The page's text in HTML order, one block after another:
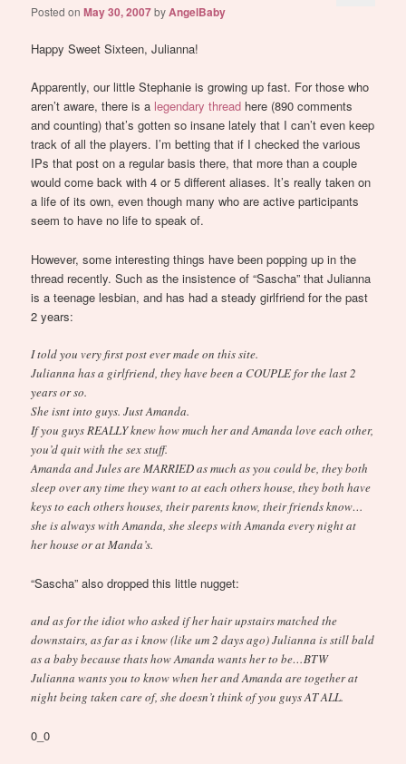
Posted onMay 30, 2007byAngelBaby
Happy Sweet Sixteen, Julianna!
Apparently, our little Stephanie is growing up fast. For those who
aren’t aware, there is a legendary thread here (890 comments
and counting) that’s gotten so insane lately that I can’t even keep
track of all the players. I’m betting that if I checked the various
IPs that post on a regular basis there, that more than a couple
would come back with 4 or 5 different aliases. It’s really taken on
a life of its own, even though many who are active participants
seem to have no life to speak of.
However, some interesting things have been popping up in the
thread recently. Such as the insistence of “Sascha” that Julianna
is a teenage lesbian, and has had a steady girlfriend for the past
2 years:
I told you very first post ever made on this site.
Julianna has a girlfriend, they have been a COUPLE for the last 2
years or so.
She isnt into guys. Just Amanda.
If you guys REALLY knew how much her and Amanda love each other,
you’d quit with the sex stuff.
Amanda and Jules are MARRIED as much as you could be, they both
sleep over any time they want to at each others house, they both have
keys to each others houses, their parents know, their friends know…
she is always with Amanda, she sleeps with Amanda every night at
her house or at Manda’s.
“Sascha” also dropped this little nugget:
and as for the idiot who asked if her hair upstairs matched the
downstairs, as far as i know (like um 2 days ago) Julianna is still bald
as a baby because thats how Amanda wants her to be…BTW
Julianna wants you to know when her and Amanda are together at
night being taken care of, she doesn’t think of you guys AT ALL.
0_0